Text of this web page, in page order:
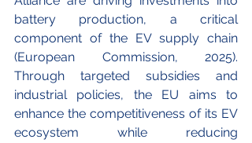
battery production, a critical
component of the EV supply chain
(European Commission, 2025).
Through targeted subsidies and
industrial policies, the EU aims to
enhance the competitiveness of its EV
ecosystem while reducing